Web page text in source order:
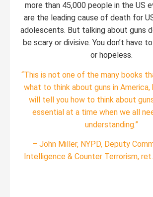
more than 45,000 people in the US
are the leading cause of death for
adolescents. But talking about guns
be scary or divisive. You don’t have
or hopeless.
“This is not one of the many books
what to think about guns in
will tell you how to think about
essential at a time when we all
understanding.”
– John Miller, NYPD, Deputy
Intelligence & Counter Terrorism,